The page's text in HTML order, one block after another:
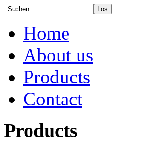
Home
About us
Products
Contact
Products